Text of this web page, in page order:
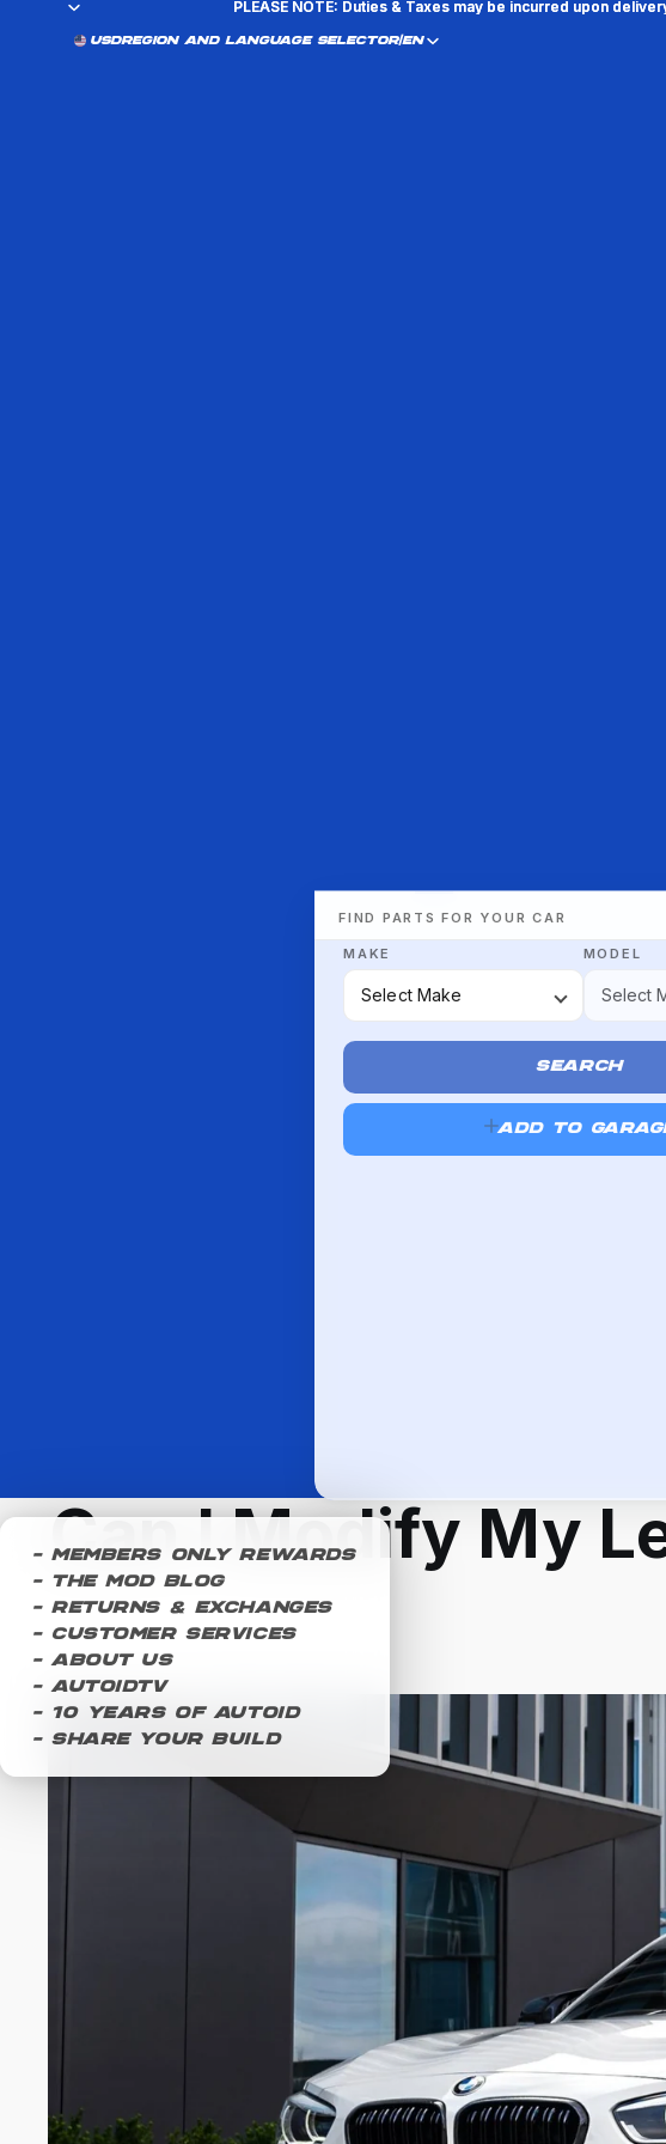
PLEASE NOTE: Duties & Taxes may be incurred upon
PLEASE NOTE: Duties & Taxes may be incurred upon
USDREGION AND LANGUAGE SELECTOR/EN
FIND PARTS FOR YOUR CAR
MAKE MODEL
SEARCH
ADD TO
- Members Only Rewards
- The Mod Blog
- Returns & Exchanges
- Customer Services
- About Us
- AUTOIDTV
- 10 Years of AUTOID
- Share Your Build
Can I Modify My